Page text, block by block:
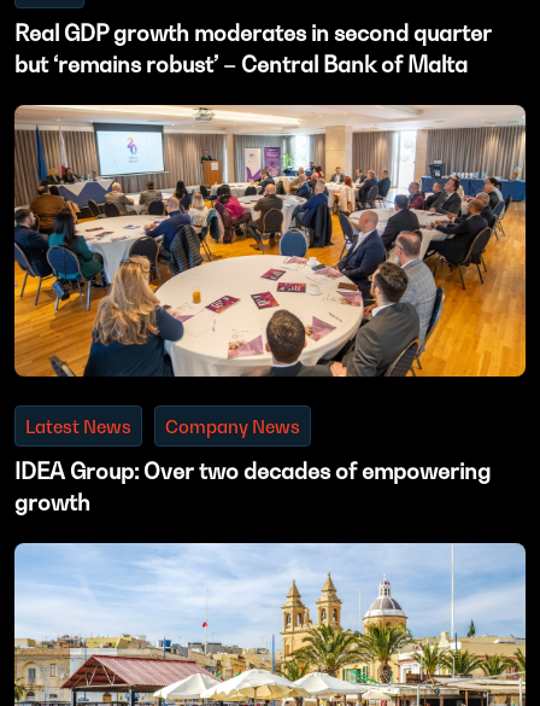
Real GDP growth moderates in second quarter
but ‘remains robust’ – Central Bank of Malta
Latest News Company News
IDEA Group: Over two decades of empowering
growth